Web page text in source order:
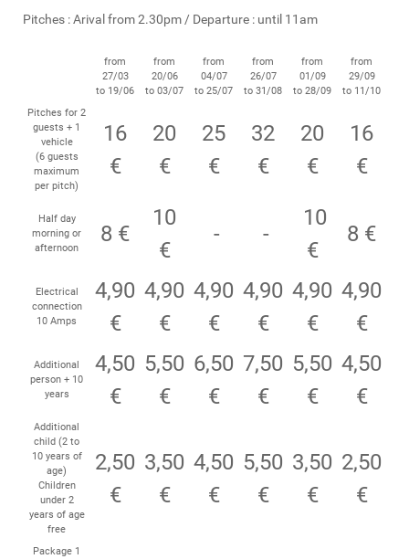
Pitches : Arival from 2.30pm / Departure : until 11am
from
27/03
to 19/06
from
20/06
to 03/07
from
04/07
to 25/07
from
26/07
to 31/08
from
01/09
to 28/09
from
29/09
to 11/10
Pitches for 2
guests + 1
vehicle
(6 guests
maximum
per pitch)
16
€
20
€
25
€
32
€
20
€
16
€
Half day
morning or
afternoon
8 €
10
€
- -
10
€
8 €
Electrical
connection
10 Amps
4,90
€
4,90
€
4,90
€
4,90
€
4,90
€
4,90
€
Additional
person + 10
years
4,50
€
5,50
€
6,50
€
7,50
€
5,50
€
4,50
€
Additional
child (2 to
10 years of
age)
Children
under 2
years of age
free
2,50
€
3,50
€
4,50
€
5,50
€
3,50
€
2,50
€
Package 1